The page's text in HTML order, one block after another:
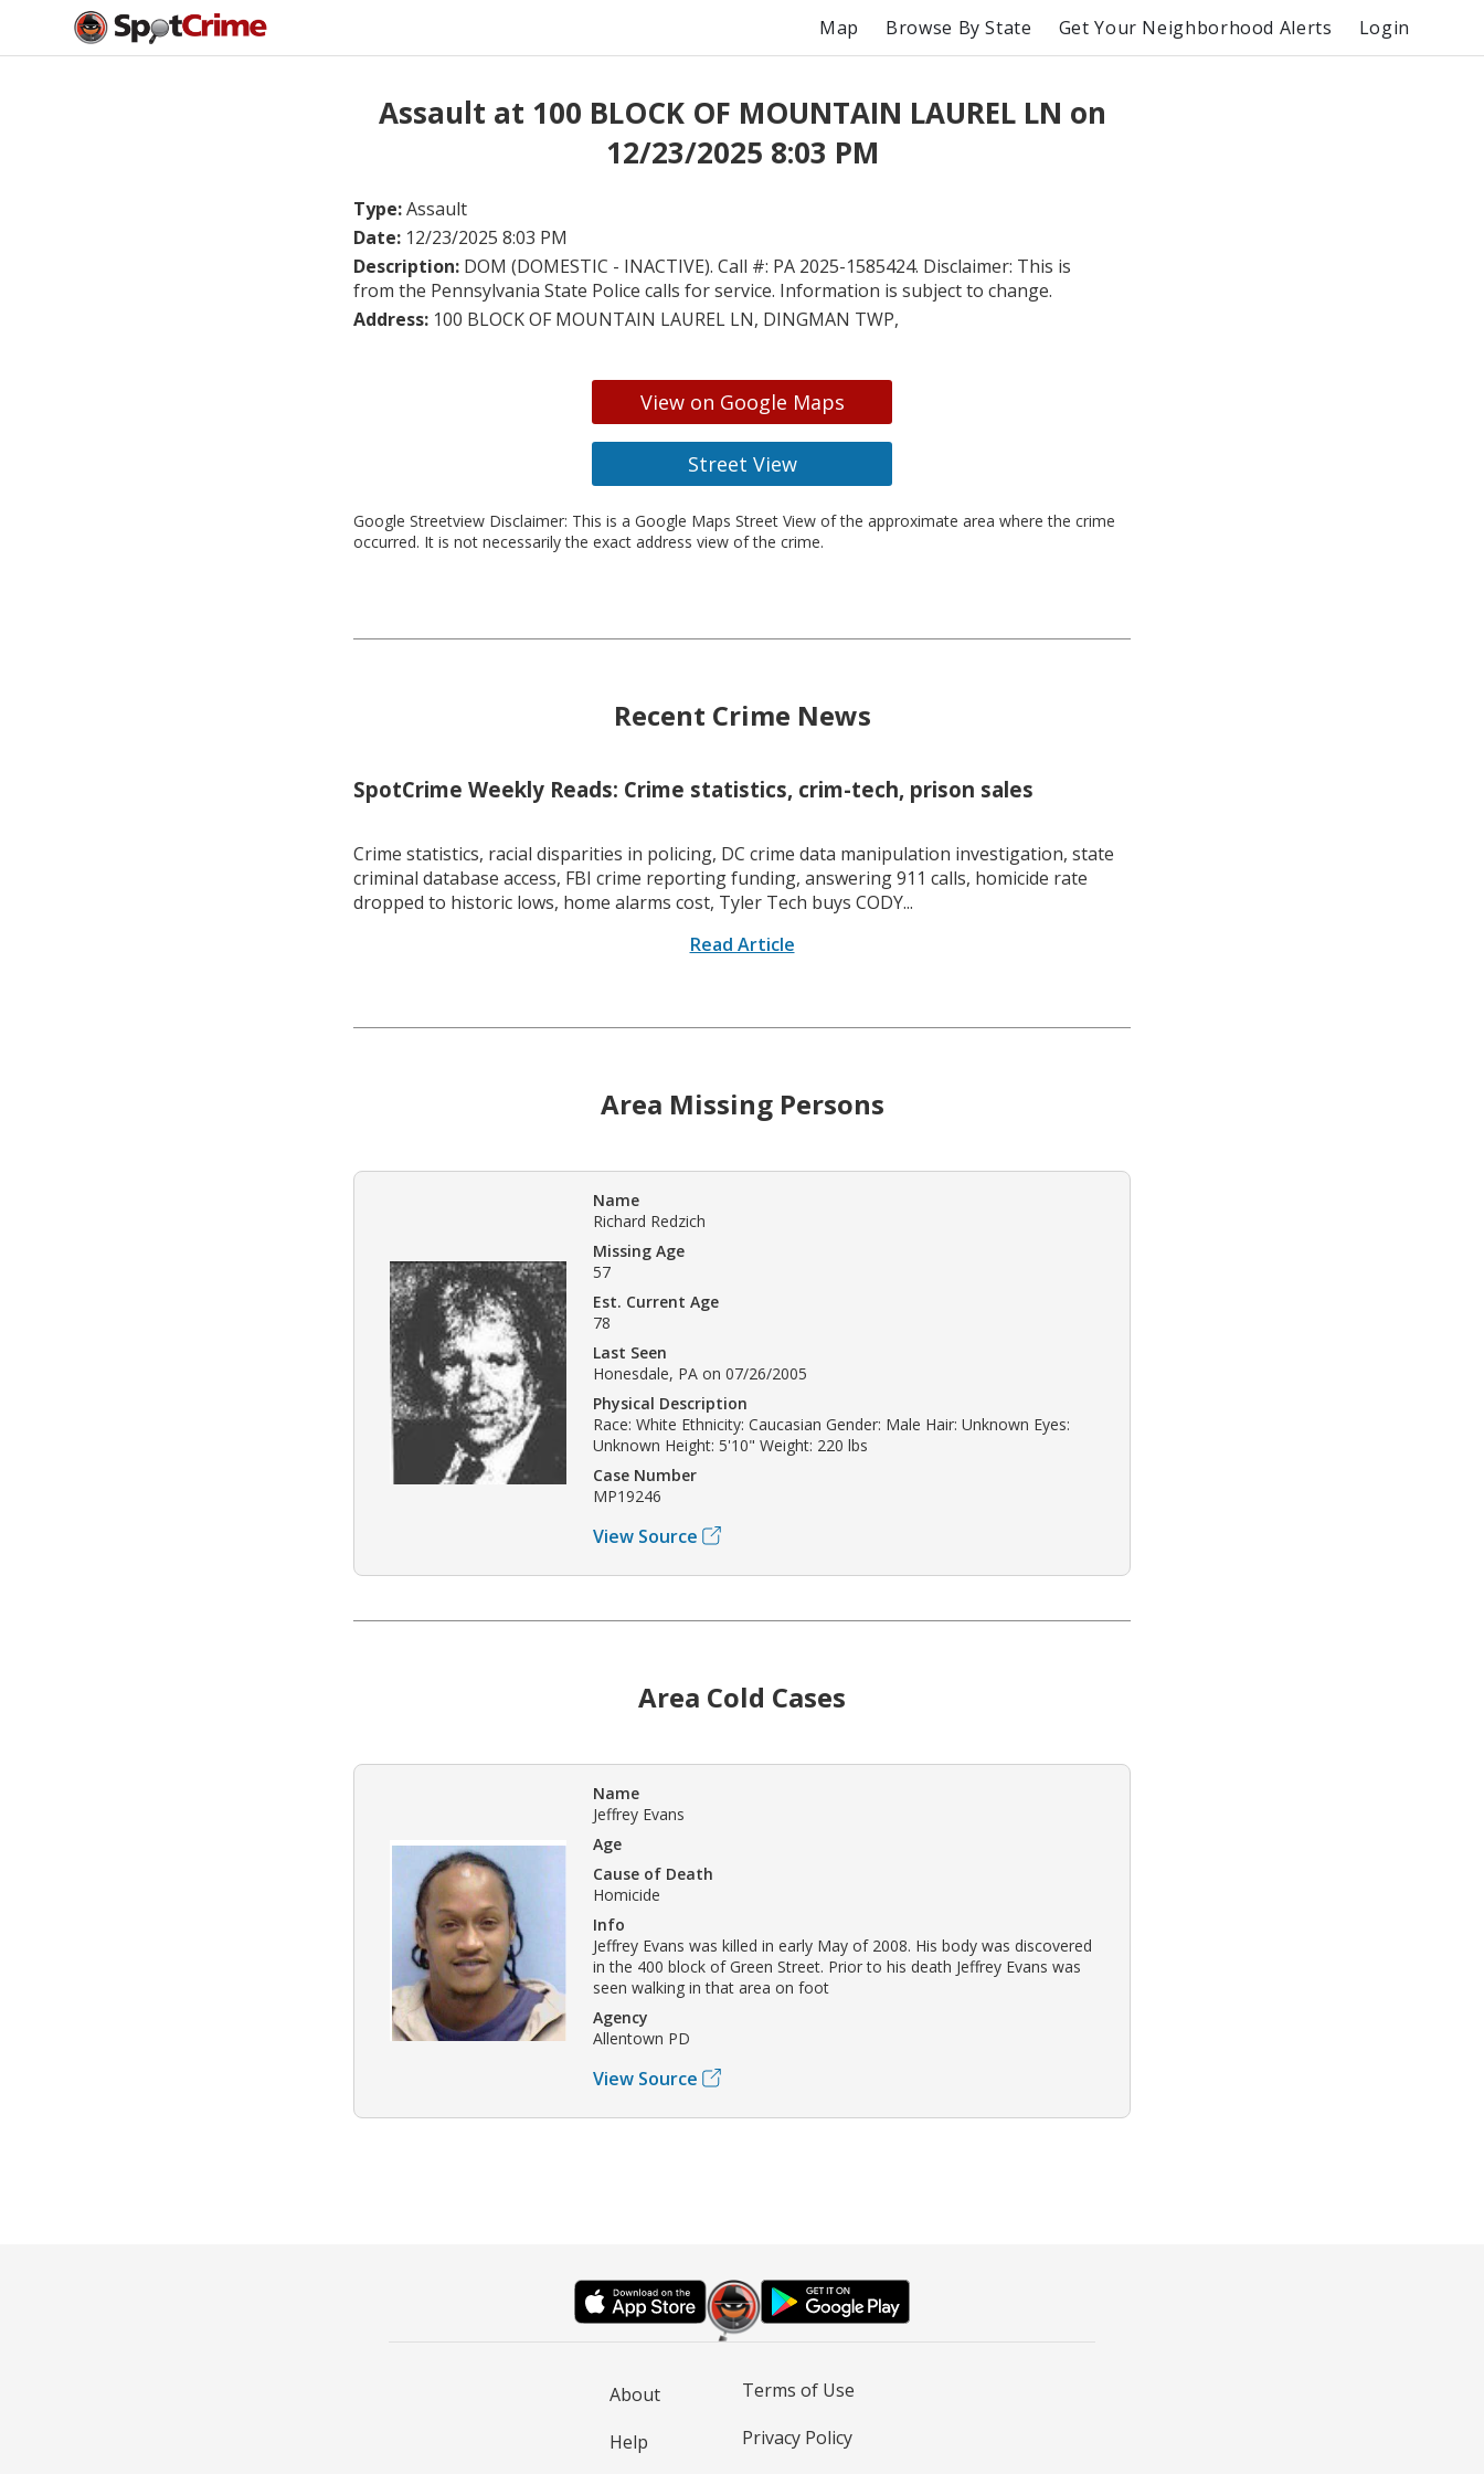
Map Browse By State Get Your Neighborhood Alerts Login
Assault at 100 BLOCK OF MOUNTAIN LAUREL LN on
12/23/2025 8:03 PM
Type:Assault
Date: 12/23/2025 8:03 PM
Description: DOM (DOMESTIC - INACTIVE). Call #: PA 2025-1585424. Disclaimer: This is
from the Pennsylvania State Police calls for service. Information is subject to change.
Address: 100 BLOCK OF MOUNTAIN LAUREL LN, DINGMAN TWP,
View on Google Maps
Street View
Google Streetview Disclaimer: This is a Google Maps Street View of the approximate area where the crime
occurred. It is not necessarily the exact address view of the crime.
Recent Crime News
SpotCrime Weekly Reads: Crime statistics, crim-tech, prison sales
Crime statistics, racial disparities in policing, DC crime data manipulation investigation, state
criminal database access, FBI crime reporting funding, answering 911 calls, homicide rate
dropped to historic lows, home alarms cost, Tyler Tech buys CODY...
Read Article
Area Missing Persons
Name
Richard Redzich
Missing Age
57
Est. Current Age
78
Last Seen
Honesdale, PA on 07/26/2005
Physical Description
Race: White Ethnicity: Caucasian Gender: Male Hair: Unknown Eyes:
Unknown Height: 5'10" Weight: 220 lbs
Case Number
MP19246
View Source
Area Cold Cases
Name
Jeffrey Evans
Age
Cause of Death
Homicide
Info
Jeffrey Evans was killed in early May of 2008. His body was discovered
in the 400 block of Green Street. Prior to his death Jeffrey Evans was
seen walking in that area on foot
Agency
Allentown PD
View Source
About
Help
Terms of Use
Privacy Policy